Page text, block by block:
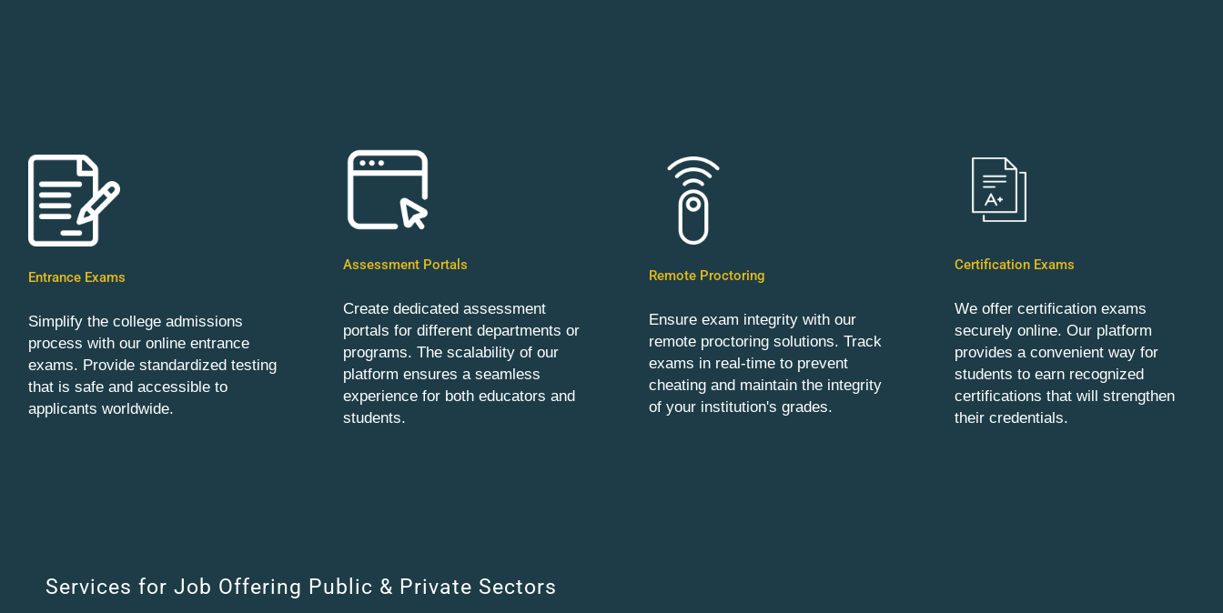
Entrance Exams
Simplify the college admissions
process with our online entrance
exams. Provide standardized testing
that is safe and accessible to
applicants worldwide.
Assessment Portals
Create dedicated assessment
portals for different departments or
programs. The scalability of our
platform ensures a seamless
experience for both educators and
students.
Remote Proctoring
Ensure exam integrity with our
remote proctoring solutions. Track
exams in real-time to prevent
cheating and maintain the integrity
of your institution's grades.
Certification Exams
We offer certification exams
securely online. Our platform
provides a convenient way for
students to earn recognized
certifications that will strengthen
their credentials.
Services for Job Offering Public & Private Sectors